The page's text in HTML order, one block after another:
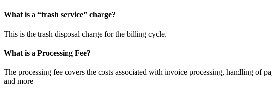
What is a “trash service” charge?
This is the trash disposal charge for the billing cycle.
What is a Processing Fee?
The processing fee covers the costs associated with invoice processing, handling of
and more.